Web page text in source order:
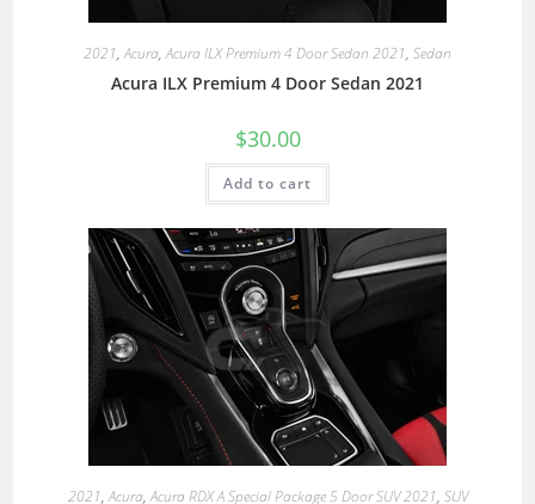
2021,Acura,Acura ILX Premium 4 Door Sedan 2021, Sedan
Acura ILX Premium 4 Door Sedan 2021
$30.00
Add to cart
2021,Acura,Acura RDX A Special Package 5 Door SUV 2021, SUV